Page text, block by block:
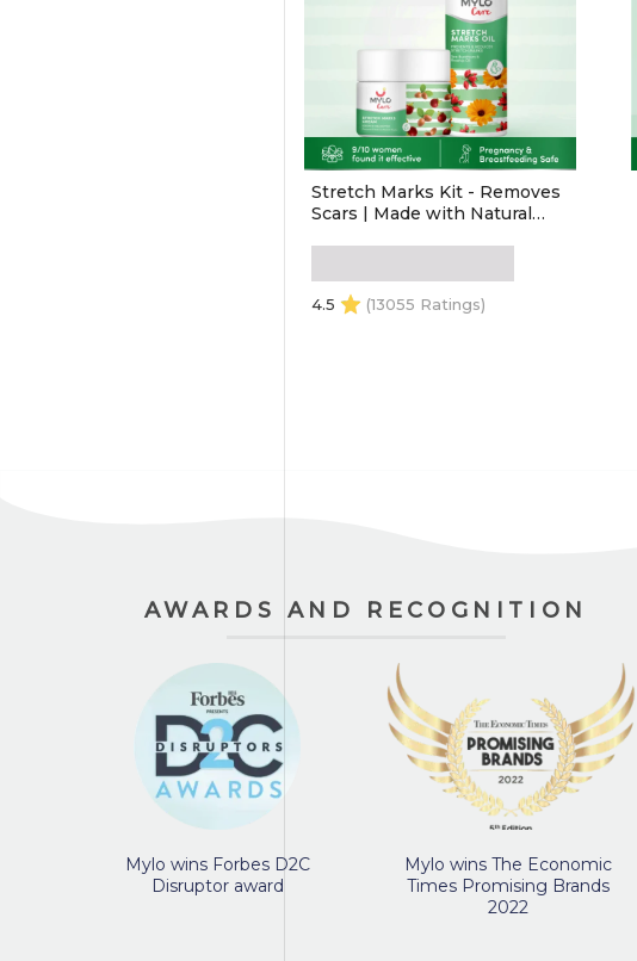
Stretch Marks Kit - Removes
Scars | Made with Natural
Stretch Marks Cream - 100ml)
4.5 (13055 Ratings)
AWARDS AND RECOGNITION
Mylo wins Forbes D2C
Disruptor award
Mylo wins The Economic
Times Promising Brands
2022